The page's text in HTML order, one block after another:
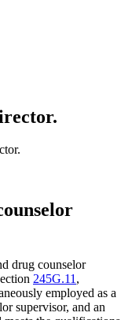
drug counselor
245G.11 ,
employed as a
supervisor, and an